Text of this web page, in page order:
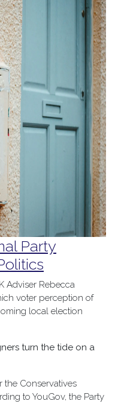
Party
Adviser Rebecca
voter perception of
local election
turn the tide on a
the Conservatives
to YouGov, the Party